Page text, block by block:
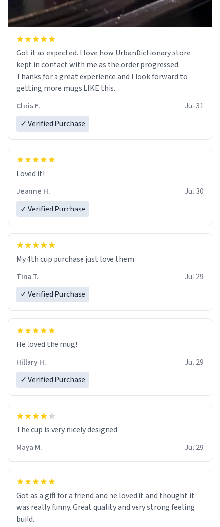
Got it as expected. I love how UrbanDictionary store
kept in contact with me as the order progressed.
Thanks for a great experience and I look forward to
getting more mugs LIKE this.
Chris F.
Jul 31
✓ Verified Purchase
Loved it!
Jeanne H.
Jul 30
✓ Verified Purchase
My 4th cup purchase just love them
Tina T.
Jul 29
✓ Verified Purchase
He loved the mug!
Hillary H.
Jul 29
✓ Verified Purchase
The cup is very nicely designed
Maya M.
Jul 29
Got as a gift for a friend and he loved it and thought it
was really funny. Great quality and very strong feeling
build.